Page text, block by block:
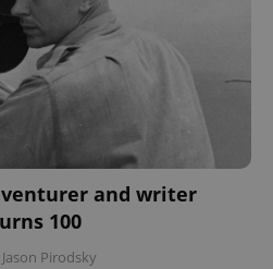
and writer
100
Jason Pirodsky